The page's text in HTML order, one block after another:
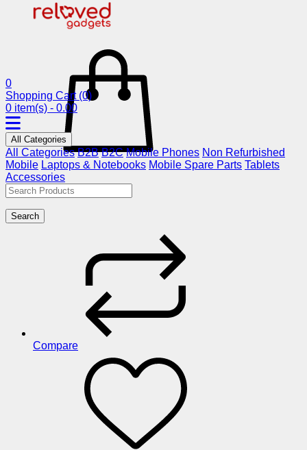
0
Shopping Cart (0)
0 item(s) - 0.00
All Categories
All Categories B2B B2C Mobile Phones Non Refurbished
Mobile Laptops & Notebooks Mobile Spare Parts Tablets
Accessories
Search
Compare